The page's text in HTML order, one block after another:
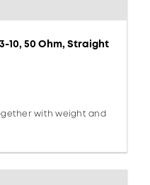
10, 50 Ohm, Straight
with weight and